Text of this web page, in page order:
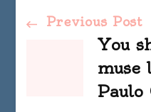
Post
Previous Post
You
muse
Paulo